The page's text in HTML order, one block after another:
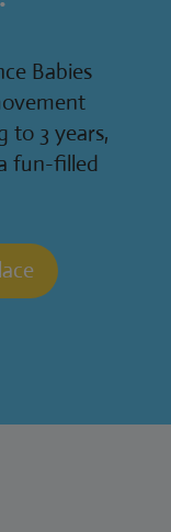
Babies
to 3 years,
fun-filled